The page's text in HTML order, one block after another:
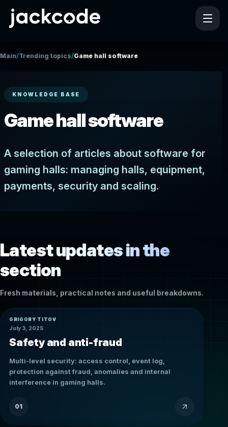
Main/Trending topics/Game hall software
KNOWLEDGE BASE
Game hall software
A selection of articles about software for
gaming halls: managing halls, equipment,
payments, security and scaling.
Latest updates in the
section
Fresh materials, practical notes and useful breakdowns.
GRIGORY TITOV
July 3, 2025
Safety and anti-fraud
Multi-level security: access control, event log,
protection against fraud, anomalies and internal
interference in gaming halls.
01